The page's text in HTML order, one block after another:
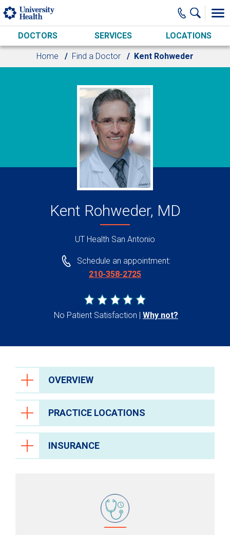
Skip to main content
DOCTORS SERVICES LOCATIONS
Home Find a Doctor Kent Rohweder
Kent Rohweder, MD
UT Health San Antonio
Schedule an appointment:
210-358-2725
No Patient Satisfaction Why not?
OVERVIEW
PRACTICE LOCATIONS
INSURANCE